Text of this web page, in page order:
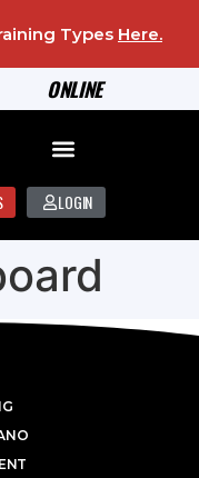
ONLINE
Types Here.
LOGIN